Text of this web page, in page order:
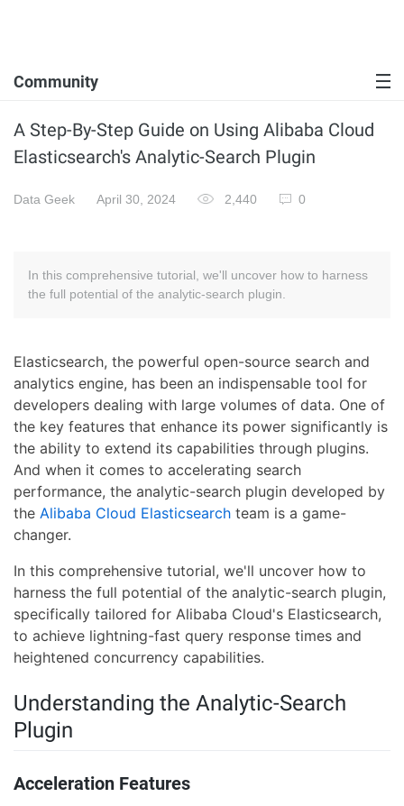
Community
A Step-By-Step Guide on Using Alibaba Cloud
Elasticsearch's Analytic-Search Plugin
Data Geek April 30, 2024 2,440 0
In this comprehensive tutorial, we'll uncover how to harness
the full potential of the analytic-search plugin.
Elasticsearch, the powerful open-source search and
analytics engine, has been an indispensable tool for
developers dealing with large volumes of data. One of
the key features that enhance its power significantly is
the ability to extend its capabilities through plugins.
And when it comes to accelerating search
performance, the analytic-search plugin developed by
the Alibaba Cloud Elasticsearch team is a game-
changer.
In this comprehensive tutorial, we'll uncover how to
harness the full potential of the analytic-search plugin,
specifically tailored for Alibaba Cloud's Elasticsearch,
to achieve lightning-fast query response times and
heightened concurrency capabilities.
Understanding the Analytic-Search
Plugin
Acceleration Features